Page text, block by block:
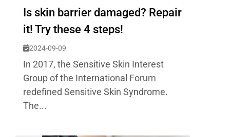
Is skin barrier damaged? Repair
it! Try these 4 steps!
2024-09-09
In 2017, the Sensitive Skin Interest
Group of the International Forum
redefined Sensitive Skin Syndrome.
The...